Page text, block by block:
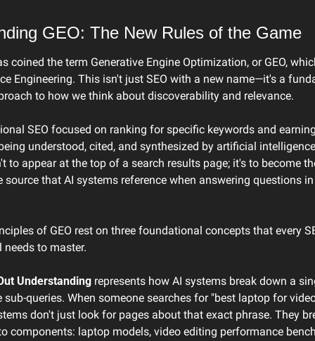
GEO: The New Rules of the Game
coined the term Generative Engine Optimization, or GEO,
Engineering. This isn't just SEO with a new name—it's a
to how we think about discoverability and relevance.
SEO focused on ranking for specific keywords and
understood, cited, and synthesized by artificial
to appear at the top of a search results page; it's to become
source that AI systems reference when answering questions
of GEO rest on three foundational concepts that every
to master.
Understanding represents how AI systems break down a
queries. When someone searches for "best laptop for
don't just look for pages about that exact phrase. They
components: laptop models, video editing performance